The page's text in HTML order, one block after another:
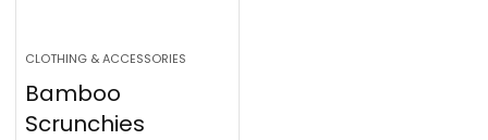
CLOTHING & ACCESSORIES
Bamboo
Scrunchies